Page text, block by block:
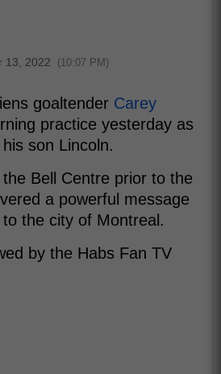
13, 2022 (10:07 PM)
goaltender Carey
practice yesterday as
son Lincoln.
Bell Centre prior to the
a powerful message
the city of Montreal.
by the Habs Fan TV